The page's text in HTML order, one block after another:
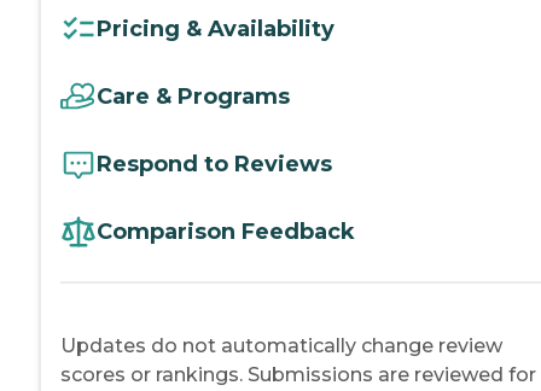
Pricing & Availability
Care & Programs
Respond to Reviews
Comparison Feedback
Updates do not automatically change review
scores or rankings. Submissions are reviewed for